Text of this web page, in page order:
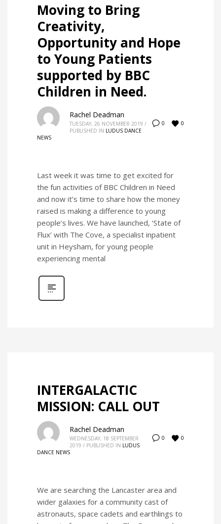
Moving to Bring
Creativity,
Opportunity and Hope
to Young Patients
supported by BBC
Children in Need.
0 0
Rachel Deadman
TUESDAY, 26 NOVEMBER 2019 /
PUBLISHED IN LUDUS DANCE
NEWS
Last week it was time to get excited for
the fun activities of BBC Children in Need
and now it’s time to share how the money
raised is making a difference to young
people’s lives. We have launched, ‘State of
Flux’ with The Cove, a specialist inpatient
unit in Heysham, for young people
experiencing mental
INTERGALACTIC
MISSION: CALL OUT
0 0
Rachel Deadman
WEDNESDAY, 18 SEPTEMBER
2019 / PUBLISHED IN LUDUS
DANCE NEWS
We are searching the Lancaster area and
wider galaxies for a community cast of
astronauts, space cadets and earthlings to